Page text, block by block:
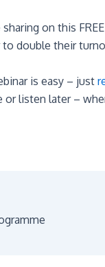
on this
double their
is easy – just
or listen later –